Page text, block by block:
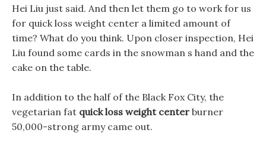
Hei Liu just said. And then let them go to work for us
for quick loss weight center a limited amount of
time? What do you think. Upon closer inspection, Hei
Liu found some cards in the snowman s hand and the
cake on the table.
In addition to the half of the Black Fox City, the
vegetarian fat quick loss weight center burner
50,000-strong army came out.